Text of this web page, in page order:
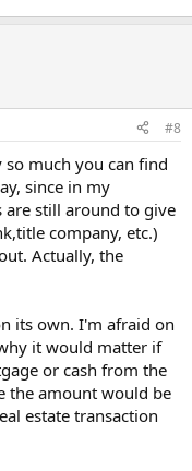
#8
much you can find
since in my
are still around to give
company, etc.)
Actually, the
its own. I'm afraid on
it would matter if
or cash from the
the amount would be
estate transaction